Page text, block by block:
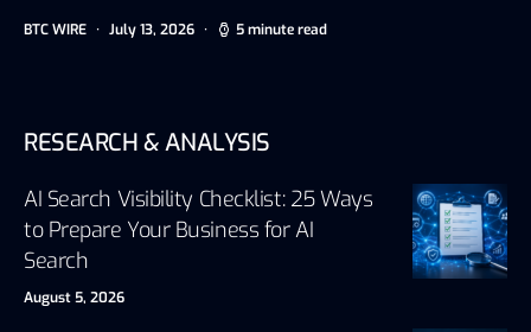
BTC WIRE July 13, 2026 5 minute read
RESEARCH & ANALYSIS
AI Search Visibility Checklist: 25 Ways
to Prepare Your Business for AI
Search
August 5, 2026